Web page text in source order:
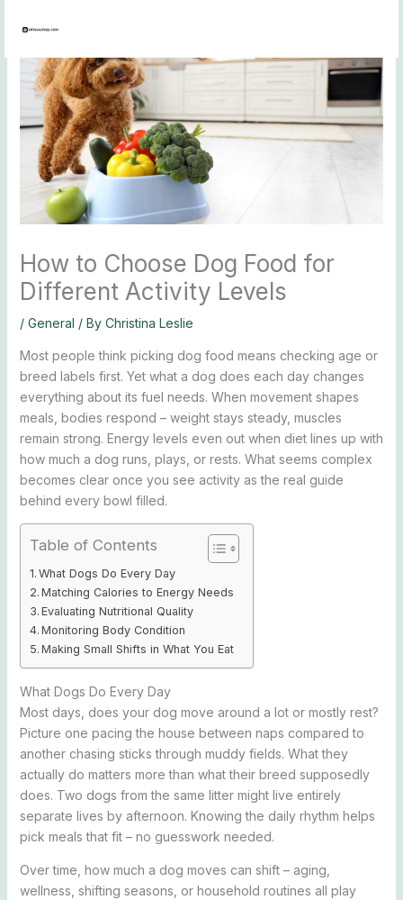
How to Choose Dog Food for
Different Activity Levels
/ General / By Christina Leslie
Most people think picking dog food means checking age or
breed labels first. Yet what a dog does each day changes
everything about its fuel needs. When movement shapes
meals, bodies respond – weight stays steady, muscles
remain strong. Energy levels even out when diet lines up with
how much a dog runs, plays, or rests. What seems complex
becomes clear once you see activity as the real guide
behind every bowl filled.
Table of Contents
What Dogs Do Every Day
Matching Calories to Energy Needs
Evaluating Nutritional Quality
Monitoring Body Condition
Making Small Shifts in What You Eat
What Dogs Do Every Day
Most days, does your dog move around a lot or mostly rest?
Picture one pacing the house between naps compared to
another chasing sticks through muddy fields. What they
actually do matters more than what their breed supposedly
does. Two dogs from the same litter might live entirely
separate lives by afternoon. Knowing the daily rhythm helps
pick meals that fit – no guesswork needed.
Over time, how much a dog moves can shift – aging,
wellness, shifting seasons, or household routines all play